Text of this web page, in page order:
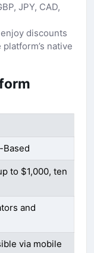
JPY, CAD,
discounts
native
Based
to $1,000, ten
and
via mobile